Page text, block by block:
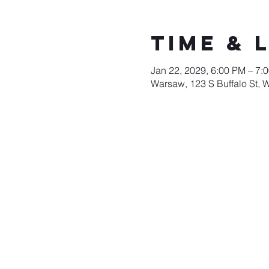
Time &
Jan 22, 2029, 6:00 PM –
Warsaw, 123 S Buffalo St,